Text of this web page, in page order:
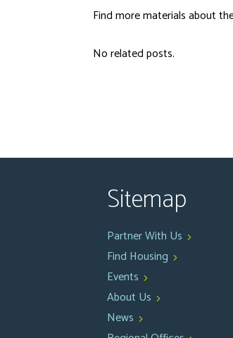
Find more materials about
No related posts.
Sitemap
Partner With Us
Find Housing
Events
About Us
News